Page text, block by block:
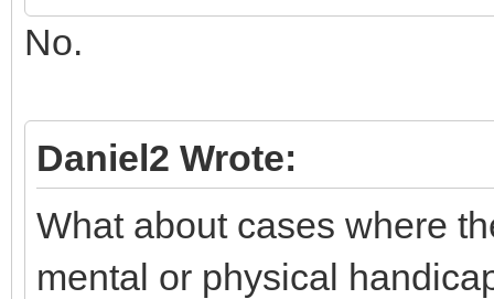
No.
Daniel2 Wrote:
What about cases where
mental or physical